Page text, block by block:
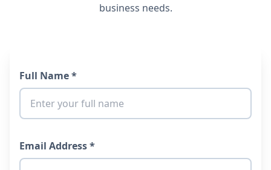
business needs.
Full Name *
Email Address *